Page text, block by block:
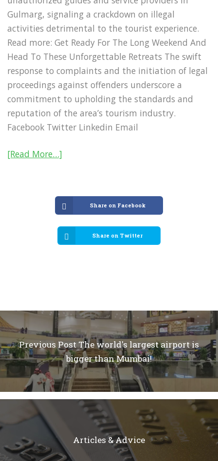
Gulmarg, signaling a crackdown on illegal
activities detrimental to the tourist experience.
Read more: Get Ready For The Long Weekend And
Head To These Unforgettable Retreats The swift
response to complaints and the initiation of legal
proceedings against offenders underscore a
commitment to upholding the standards and
reputation of the area’s tourism industry.
Facebook Twitter Linkedin Email
[Read More…]
Share on Facebook
Share on Twitter
Previous Post The world's largest airport is
bigger than Mumbai!
Articles & Advice